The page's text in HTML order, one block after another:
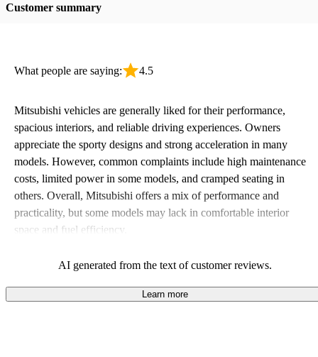
Customer summary
What people are saying: 4.5
Mitsubishi vehicles are generally liked for their performance,
spacious interiors, and reliable driving experiences. Owners
appreciate the sporty designs and strong acceleration in many
models. However, common complaints include high maintenance
costs, limited power in some models, and cramped seating in
others. Overall, Mitsubishi offers a mix of performance and
practicality, but some models may lack in comfortable interior
space and fuel efficiency.
AI generated from the text of customer reviews.
Learn more